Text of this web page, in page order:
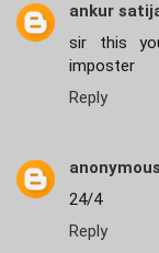
ankur
sir this
imposter
Reply
anonymous
24/4
Reply